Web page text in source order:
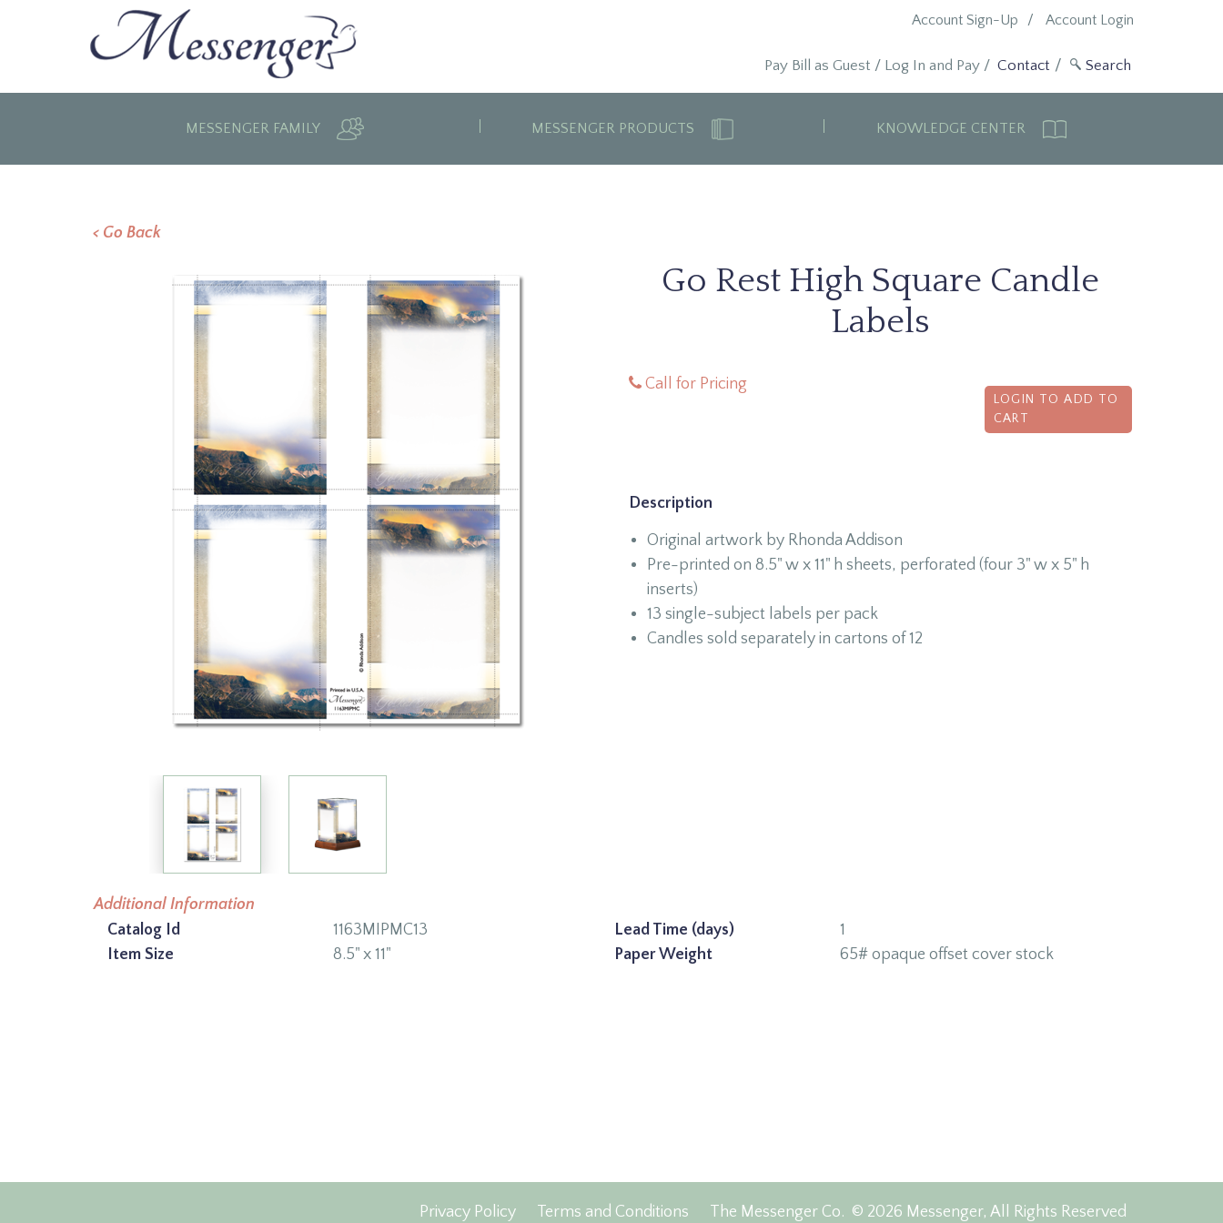
Account Login
Account Sign-Up
Contact
Pay Bill as Guest / Log In and Pay/
MESSENGER FAMILY MESSENGER PRODUCTS KNOWLEDGE CENTER
< Go Back
Go Rest High Square Candle
Labels
Call for Pricing
LOGIN TO ADD TO
CART
Description
Original artwork by Rhonda Addison
Pre-printed on 8.5" w x 11" h sheets, perforated (four 3" w x 5" h
inserts)
13 single-subject labels per pack
Candles sold separately in cartons of 12
Additional Information
Catalog Id
1163MIPMC13
Item Size
8.5" x 11"
Lead Time (days)
1
Paper Weight
65# opaque offset cover stock
Privacy Policy Terms and Conditions The Messenger Co. © 2026 Messenger, All Rights Reserved